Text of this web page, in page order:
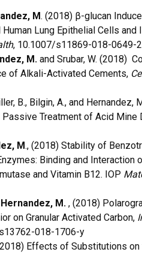
M. (2018) β-glucan
Lung Epithelial Cells and
, 10.1007/s11869-018-0649-2
M. and Srubar, W. (2018)
of Alkali-Activated Cements,
B., Bilgin, A., and Hernandez,
Treatment of Acid Mine
M., (2018) Stability of
Binding and Interaction
and Vitamin B12. IOP
Hernandez, M. , (2018)
on Granular Activated Carbon,
018-1706-y
Effects of Substitutions on